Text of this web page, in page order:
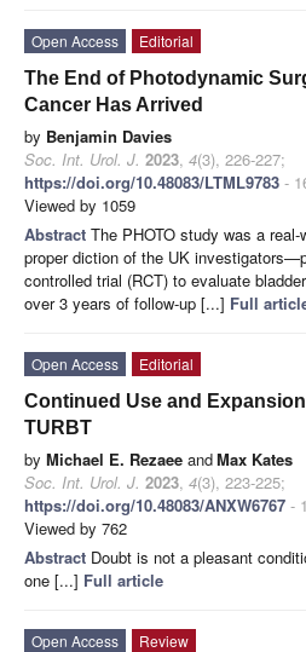
Open Access
Editorial
The End of Photodynamic
Cancer Has Arrived
by Benjamin Davies
Soc. Int. Urol. J. 2023, 4(3), 226-227;
https://doi.org/10.48083/LTML9783 -
Viewed by 1059
Abstract The PHOTO study was a
proper diction of the UK
controlled trial (RCT) to evaluate
over 3 years of follow-up [...] Full
Open Access
Editorial
Continued Use and
TURBT
by Michael E. Rezaee andMax Kates
Soc. Int. Urol. J. 2023, 4(3), 223-225;
https://doi.org/10.48083/ANXW6767 -
Viewed by 762
Abstract Doubt is not a pleasant
one [...] Full article
Open Access
Review